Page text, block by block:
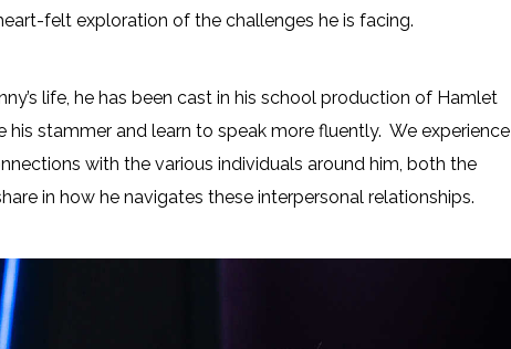
felt exploration of the challenges he is facing.
life, he has been cast in his school production of Hamlet
stammer and learn to speak more fluently. We experience
with the various individuals around him, both the
in how he navigates these interpersonal relationships.